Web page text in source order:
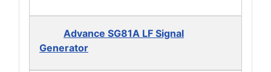
Advance SG81A LF Signal
Generator